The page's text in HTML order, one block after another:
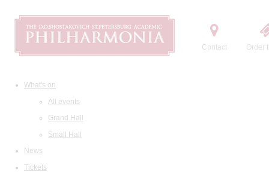
Contact Order
What's on
All events
Grand Hall
Small Hall
News
Tickets